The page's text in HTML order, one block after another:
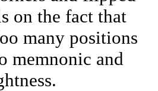
on the fact that
many positions
memnonic and